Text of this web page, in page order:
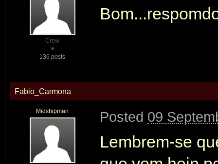
Crew
136 posts
Fabio_Carmona
Midshipman Posted 09
Lembrem-se